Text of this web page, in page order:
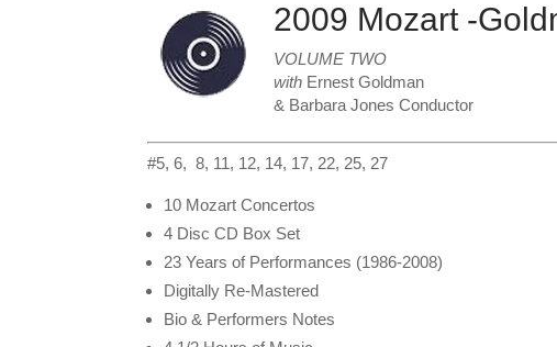
2009 Mozart -
VOLUME TWO
with Ernest Goldman
& Barbara Jones Conductor
#5, 6, 8, 11, 12, 14, 17, 22, 25, 27
10 Mozart Concertos
4 Disc CD Box Set
23 Years of Performances (1986-2008)
Digitally Re-Mastered
Bio & Performers Notes